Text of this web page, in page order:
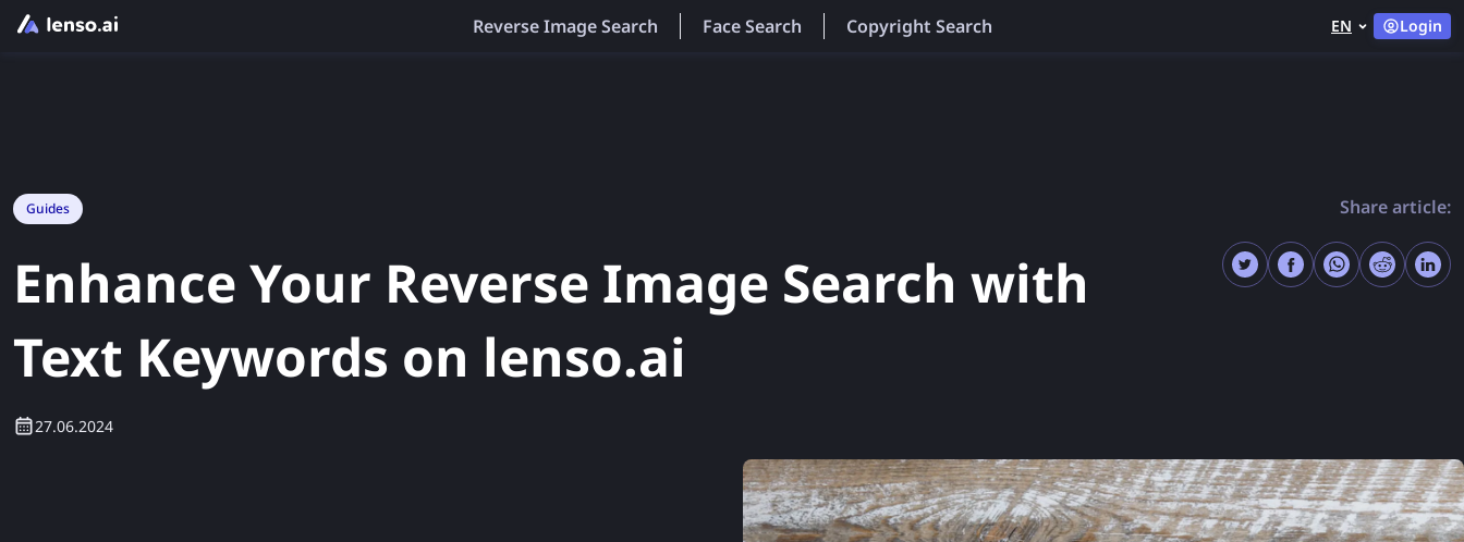
Reverse Image Search Face Search Copyright Search EN Login
Guides
Enhance Your Reverse Image Search with
Text Keywords on lenso.ai
27.06.2024
Share article: